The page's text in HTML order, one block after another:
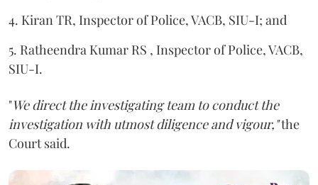
4. Kiran TR, Inspector of Police, VACB, SIU-I; and
5. Ratheendra Kumar RS , Inspector of Police, VACB,
SIU-I.
"We direct the investigating team to conduct the
investigation with utmost diligence and vigour,"the
Court said.